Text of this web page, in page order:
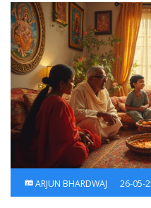
ARJUN BHARDWAJ 26-05-